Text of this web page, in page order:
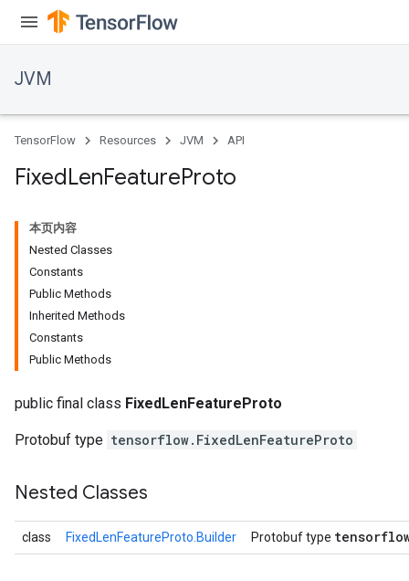
JVM
TensorFlow Resources JVM API
FixedLenFeatureProto
本页内容
Nested Classes
Constants
Public Methods
Inherited Methods
Constants
Public Methods
public final class FixedLenFeatureProto
Protobuf type tensorflow.FixedLenFeatureProto
Nested Classes
class FixedLenFeatureProto.Builder Protobuf type